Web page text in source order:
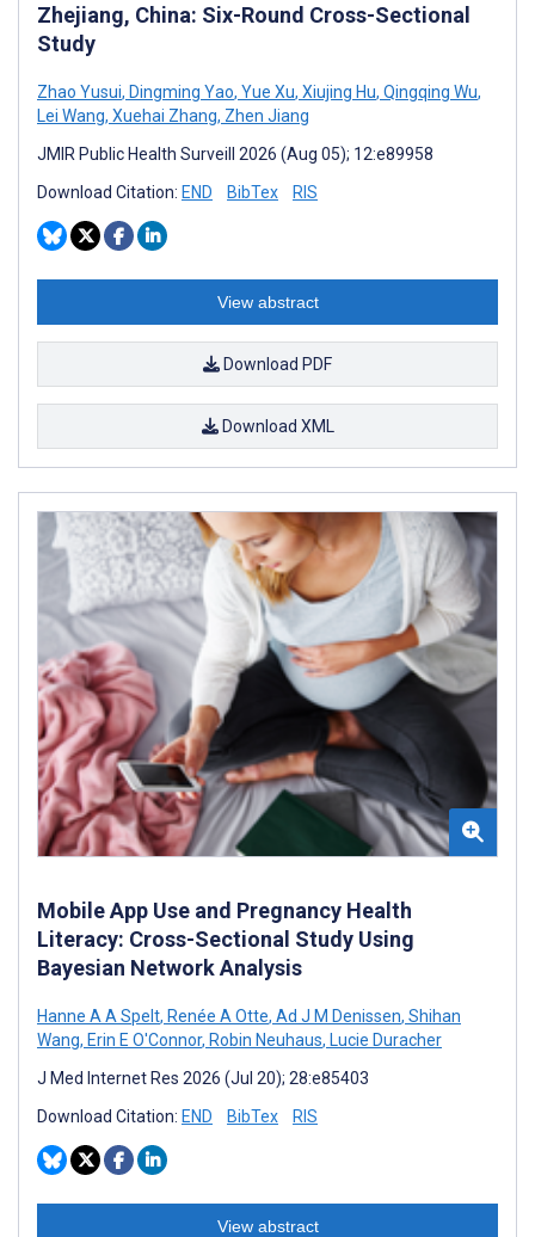
Zhejiang, China: Six-Round Cross-Sectional
Study
Zhao Yusui, Dingming Yao, Yue Xu, Xiujing Hu, Qingqing Wu,
Lei Wang, Xuehai Zhang, Zhen Jiang
JMIR Public Health Surveill 2026 (Aug 05); 12:e89958
Download Citation: END BibTex RIS
View abstract
Download PDF
Download XML
Mobile App Use and Pregnancy Health
Literacy: Cross-Sectional Study Using
Bayesian Network Analysis
Hanne A A Spelt, Renée A Otte, Ad J M Denissen, Shihan
Wang, Erin E O'Connor, Robin Neuhaus, Lucie Duracher
J Med Internet Res 2026 (Jul 20); 28:e85403
Download Citation: END BibTex RIS
View abstract